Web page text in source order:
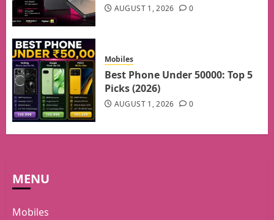
AUGUST 1, 2026 0
Mobiles
Best Phone Under 50000: Top 5
Picks (2026)
AUGUST 1, 2026 0
MENU
Mobiles